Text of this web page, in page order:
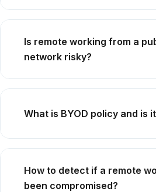
Is remote working from a
network risky?
What is BYOD policy and is
How to detect if a remote
been compromised?